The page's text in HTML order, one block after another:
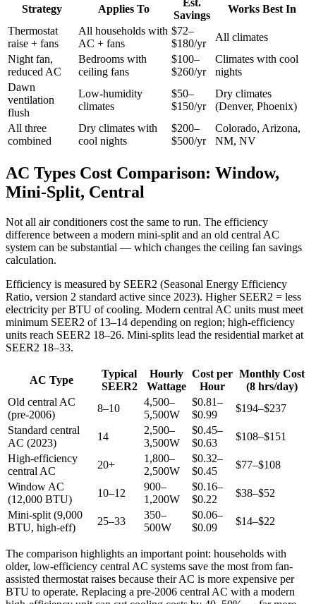
Strategy Applies To
Est.
Savings
Works Best In
Thermostat
raise + fans
All households with
AC + fans
$72–
$180/yr
All climates
Night fan,
reduced AC
Bedrooms with
ceiling fans
$100–
$260/yr
Climates with cool
nights
Dawn
ventilation
flush
Low-humidity
climates
$50–
$150/yr
Dry climates
(Denver, Phoenix)
All three
combined
Dry climates with
cool nights
$200–
$500/yr
Colorado, Arizona,
NM, NV
AC Types Cost Comparison: Window,
Mini-Split, Central
Not all air conditioners cost the same to run. The efficiency
difference between a modern mini-split and an old central AC
system can be substantial — which changes the ceiling fan savings
calculation.
Efficiency is measured by SEER2 (Seasonal Energy Efficiency
Ratio, version 2 standard active since 2023). Higher SEER2 = less
electricity per BTU of cooling. Modern central AC units must meet
minimum SEER2 of 13–14 depending on region; high-efficiency
units reach SEER2 18–26. Mini-splits lead the residential market at
SEER2 18–33.
AC Type
Typical
SEER2
Hourly
Wattage
Cost per
Hour
Monthly Cost
(8 hrs/day)
Old central AC
(pre-2006)
8–10
4,500–
5,500W
$0.81–
$0.99
$194–$237
Standard central
AC (2023)
14
2,500–
3,500W
$0.45–
$0.63
$108–$151
High-efficiency
central AC
20+
1,800–
2,500W
$0.32–
$0.45
$77–$108
Window AC
(12,000 BTU)
10–12
900–
1,200W
$0.16–
$0.22
$38–$52
Mini-split (9,000
BTU, high-eff)
25–33
350–
500W
$0.06–
$0.09
$14–$22
The comparison highlights an important point: households with
older, low-efficiency central AC systems save the most from fan-
assisted thermostat raises because their AC is more expensive per
BTU to operate. Replacing a pre-2006 central AC with a modern